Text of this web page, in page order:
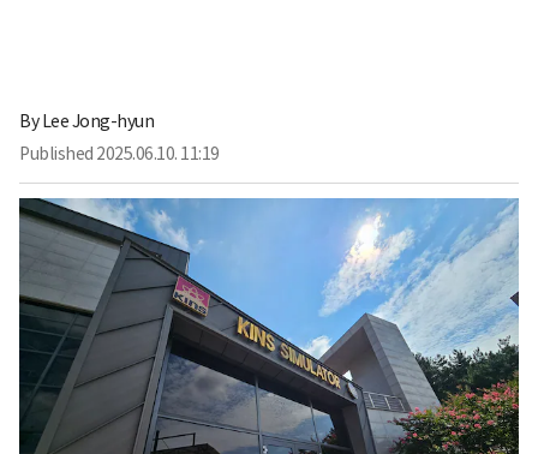
ByLee Jong-hyun
Published 2025.06.10. 11:19